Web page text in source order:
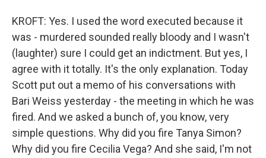
KROFT: Yes. I used the word executed because it
was - murdered sounded really bloody and I wasn't
(laughter) sure I could get an indictment. But yes, I
agree with it totally. It's the only explanation. Today
Scott put out a memo of his conversations with
Bari Weiss yesterday - the meeting in which he was
fired. And we asked a bunch of, you know, very
simple questions. Why did you fire Tanya Simon?
Why did you fire Cecilia Vega? And she said, I'm not